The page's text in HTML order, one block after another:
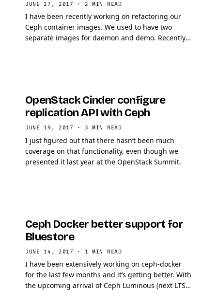
JUNE 27, 2017 · 2 MIN READ
I have been recently working on refactoring our
Ceph container images. We used to have two
separate images for daemon and demo. Recently,
OpenStack Cinder configure
replication API with Ceph
JUNE 19, 2017 · 3 MIN READ
I just figured out that there hasn’t been much
coverage on that functionality, even though we
presented it last year at the OpenStack Summit.
Ceph Docker better support for
Bluestore
JUNE 14, 2017 · 1 MIN READ
I have been extensively working on ceph-docker
for the last few months and it’s getting better. With
the upcoming arrival of Ceph Luminous (next LTS),